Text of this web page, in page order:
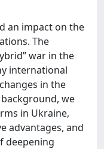
an impact on the
The
war in the
international
in the
we
in Ukraine,
advantages, and
deepening